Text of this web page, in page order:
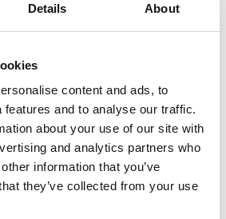
Details About
content and ads, to
features and to analyse our traffic.
about your use of our site with
and analytics partners who
information that you’ve
they’ve collected from your use
Weighing indicators
Big display 60mm
Available in several variants
Price from: € 879,00